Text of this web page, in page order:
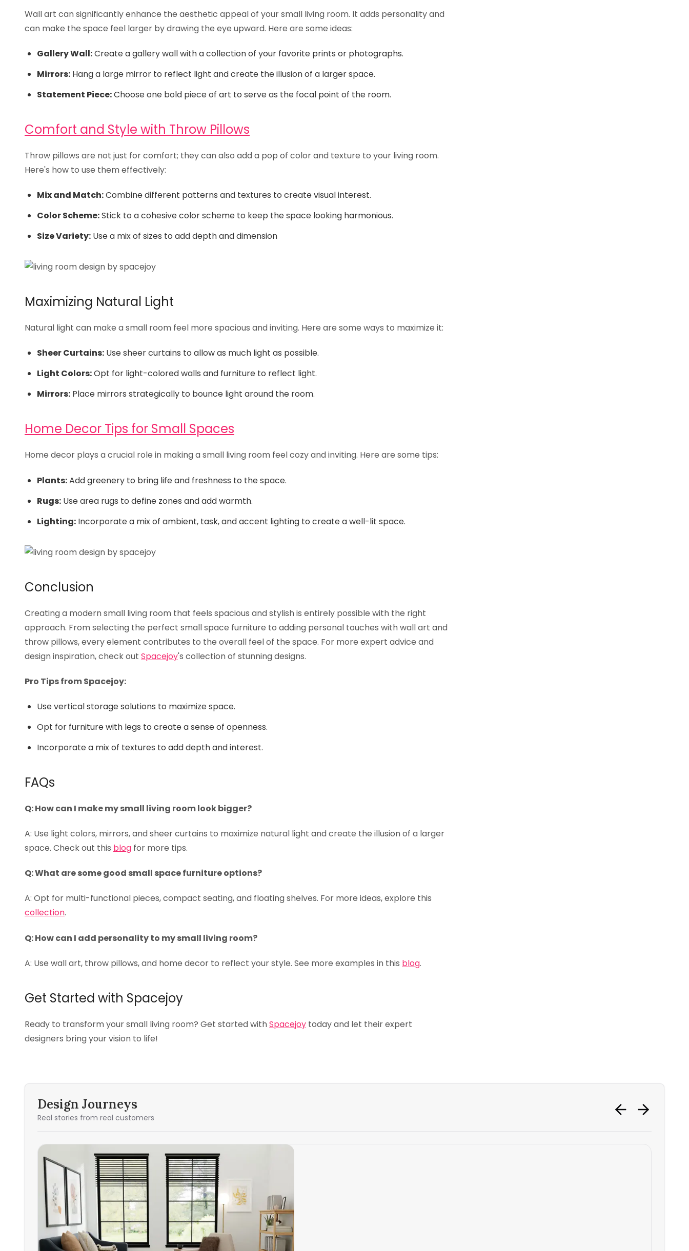
Wall art can significantly enhance the aesthetic appeal of your small living room. It adds personality and
can make the space feel larger by drawing the eye upward. Here are some ideas:
Gallery Wall:Create a gallery wall with a collection of your favorite prints or photographs.
Mirrors: Hang a large mirror to reflect light and create the illusion of a larger space.
Statement Piece:Choose one bold piece of art to serve as the focal point of the room.
Comfort and Style with Throw Pillows
Throw pillows are not just for comfort; they can also add a pop of color and texture to your living room.
Here's how to use them effectively:
Mix and Match:Combine different patterns and textures to create visual interest.
Color Scheme:Stick to a cohesive color scheme to keep the space looking harmonious.
Size Variety: Use a mix of sizes to add depth and dimension
Maximizing Natural Light
Natural light can make a small room feel more spacious and inviting. Here are some ways to maximize it:
Sheer Curtains: Use sheer curtains to allow as much light as possible.
Light Colors:Opt for light-colored walls and furniture to reflect light.
Mirrors: Place mirrors strategically to bounce light around the room.
Home Decor Tips for Small Spaces
Home decor plays a crucial role in making a small living room feel cozy and inviting. Here are some tips:
Plants:Add greenery to bring life and freshness to the space.
Rugs: Use area rugs to define zones and add warmth.
Lighting: Incorporate a mix of ambient, task, and accent lighting to create a well-lit space.
Conclusion
Creating a modern small living room that feels spacious and stylish is entirely possible with the right
approach. From selecting the perfect small space furniture to adding personal touches with wall art and
throw pillows, every element contributes to the overall feel of the space. For more expert advice and
design inspiration, check out Spacejoy's collection of stunning designs.
Pro Tips from Spacejoy:
Use vertical storage solutions to maximize space.
Opt for furniture with legs to create a sense of openness.
Incorporate a mix of textures to add depth and interest.
FAQs
Q: How can I make my small living room look bigger?
A: Use light colors, mirrors, and sheer curtains to maximize natural light and create the illusion of a larger
space. Check out this blog for more tips.
Q: What are some good small space furniture options?
A: Opt for multi-functional pieces, compact seating, and floating shelves. For more ideas, explore this
collection.
Q: How can I add personality to my small living room?
A: Use wall art, throw pillows, and home decor to reflect your style. See more examples in this blog.
Get Started with Spacejoy
Ready to transform your small living room? Get started withSpacejoy today and let their expert
designers bring your vision to life!
Design Journeys
Real stories from real customers